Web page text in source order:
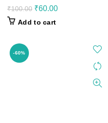
₹100.00 Original
was:
₹60.00Current
Add to cart
-60%